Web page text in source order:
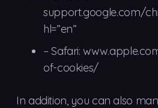
support.google.com/
hl=”en”
– Safari:
of-cookies/
In addition, you can also